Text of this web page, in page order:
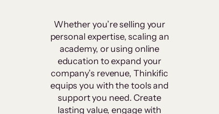
Whether you’re selling your
personal expertise, scaling an
academy, or using online
education to expand your
company’s revenue, Thinkific
equips you with the tools and
support you need. Create
lasting value, engage with